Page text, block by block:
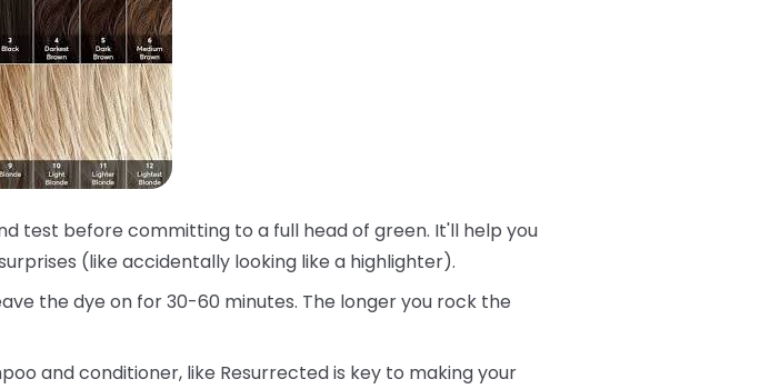
test before committing to a full head of green. It'll help you
(like accidentally looking like a highlighter).
the dye on for 30-60 minutes. The longer you rock the
and conditioner, like Resurrected is key to making your